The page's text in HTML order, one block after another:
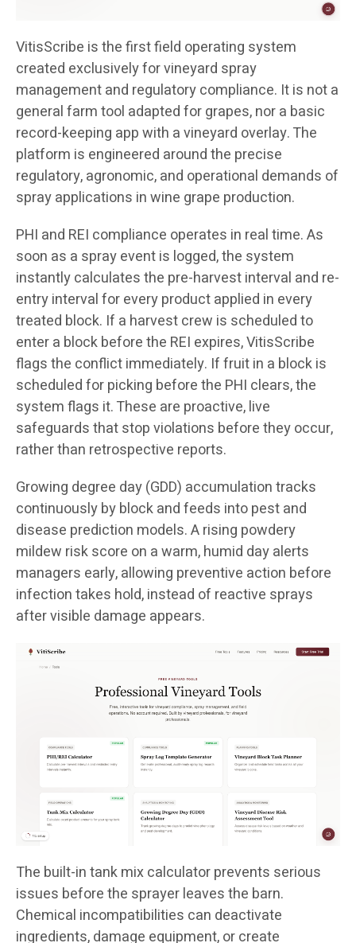
VitisScribe is the first field operating system
created exclusively for vineyard spray
management and regulatory compliance. It is not a
general farm tool adapted for grapes, nor a basic
record-keeping app with a vineyard overlay. The
platform is engineered around the precise
regulatory, agronomic, and operational demands of
spray applications in wine grape production.
PHI and REI compliance operates in real time. As
soon as a spray event is logged, the system
instantly calculates the pre-harvest interval and re-
entry interval for every product applied in every
treated block. If a harvest crew is scheduled to
enter a block before the REI expires, VitisScribe
flags the conflict immediately. If fruit in a block is
scheduled for picking before the PHI clears, the
system flags it. These are proactive, live
safeguards that stop violations before they occur,
rather than retrospective reports.
Growing degree day (GDD) accumulation tracks
continuously by block and feeds into pest and
disease prediction models. A rising powdery
mildew risk score on a warm, humid day alerts
managers early, allowing preventive action before
infection takes hold, instead of reactive sprays
after visible damage appears.
The built-in tank mix calculator prevents serious
issues before the sprayer leaves the barn.
Chemical incompatibilities can deactivate
ingredients, damage equipment, or create